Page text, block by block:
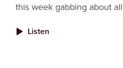
this week gabbing about
Listen